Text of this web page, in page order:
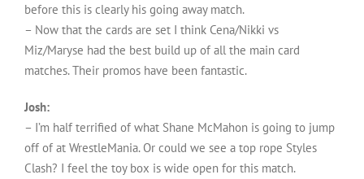
before this is clearly his going away match.
– Now that the cards are set I think Cena/Nikki vs
Miz/Maryse had the best build up of all the main card
matches. Their promos have been fantastic.
Josh:
– I’m half terrified of what Shane McMahon is going to jump
off of at WrestleMania. Or could we see a top rope Styles
Clash? I feel the toy box is wide open for this match.